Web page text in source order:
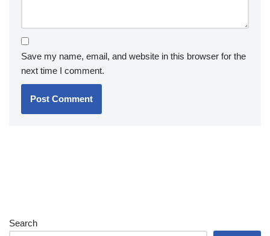
Save my name, email, and website in this browser for the
next time I comment.
Search